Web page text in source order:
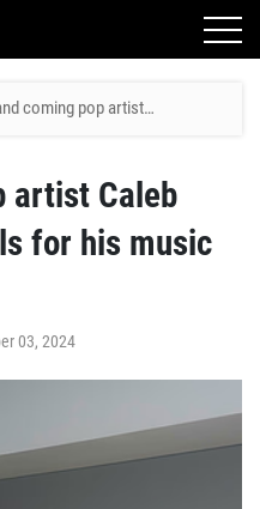
coming pop artist
artist Caleb
for his music
03, 2024